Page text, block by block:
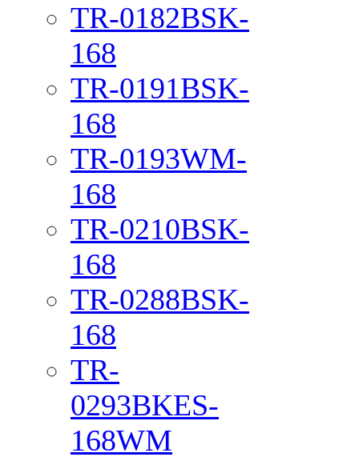
TR-0182BSK-
168
TR-0191BSK-
168
TR-0193WM-
168
TR-0210BSK-
168
TR-0288BSK-
168
TR-
0293BKES-
168WM